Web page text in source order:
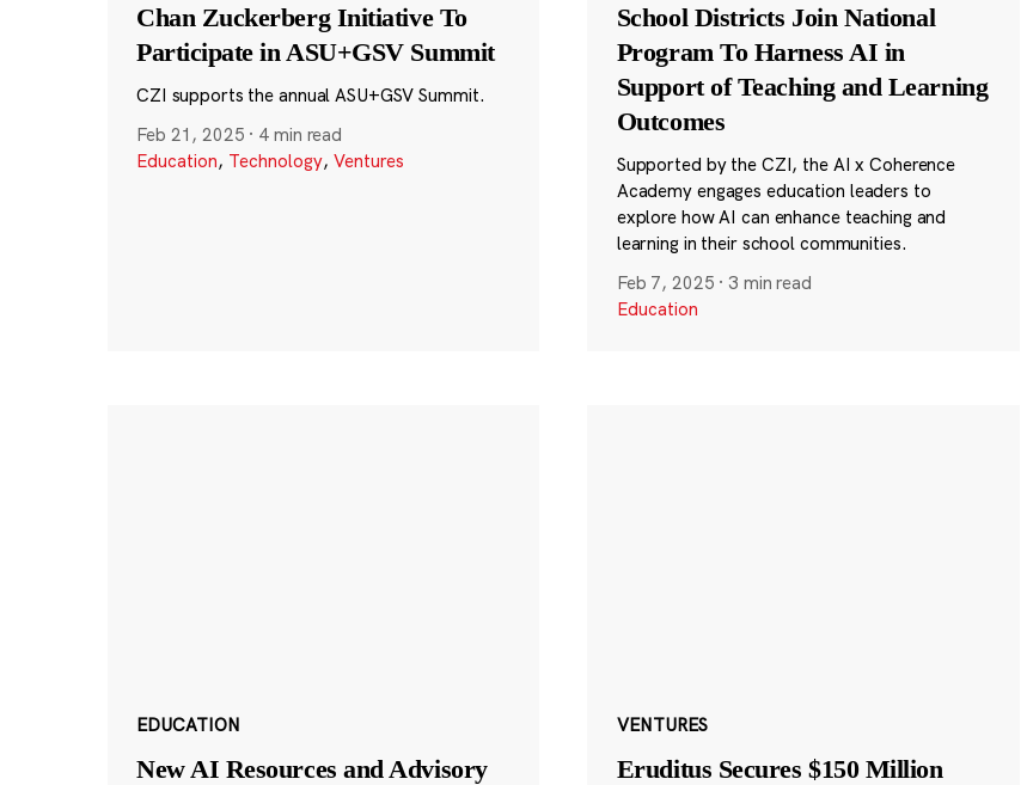
Chan Zuckerberg Initiative To
Participate in ASU+GSV Summit
CZI supports the annual ASU+GSV Summit.
Feb 21, 2025 · 4 min read
Education, Technology, Ventures
School Districts Join National
Program To Harness AI in
Support of Teaching and Learning
Outcomes
Supported by the CZI, the AI x Coherence
Academy engages education leaders to
explore how AI can enhance teaching and
learning in their school communities.
Feb 7, 2025 · 3 min read
Education
EDUCATION
New AI Resources and Advisory
VENTURES
Eruditus Secures $150 Million